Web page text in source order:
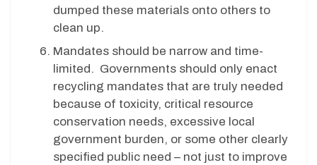
dumped these materials onto others to
clean up.
Mandates should be narrow and time-
limited. Governments should only enact
recycling mandates that are truly needed
because of toxicity, critical resource
conservation needs, excessive local
government burden, or some other clearly
specified public need – not just to improve